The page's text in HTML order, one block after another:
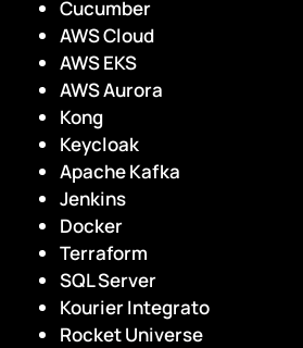
Cucumber
AWS Cloud
AWS EKS
AWS Aurora
Kong
Keycloak
Apache Kafka
Jenkins
Docker
Terraform
SQL Server
Kourier Integrato
Rocket Universe